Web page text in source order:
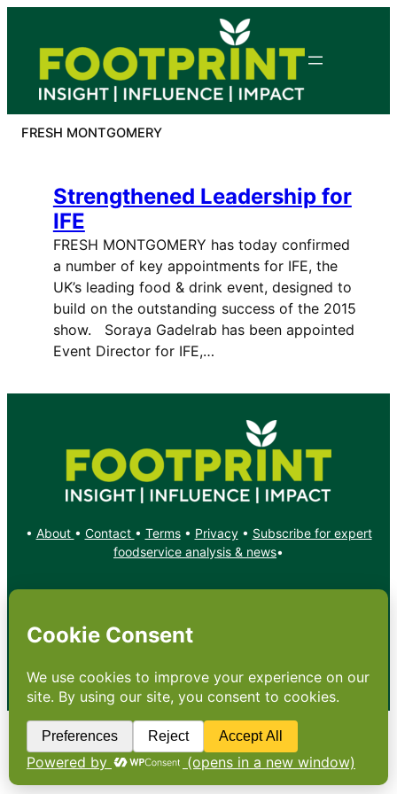
content
FRESH MONTGOMERY
Strengthened Leadership for
IFE
FRESH MONTGOMERY has today confirmed
a number of key appointments for IFE, the
UK’s leading food & drink event, designed to
build on the outstanding success of the 2015
show. Soraya Gadelrab has been appointed
Event Director for IFE,…
• About • Contact • Terms• Privacy• Subscribe for expert
foodservice analysis & news•